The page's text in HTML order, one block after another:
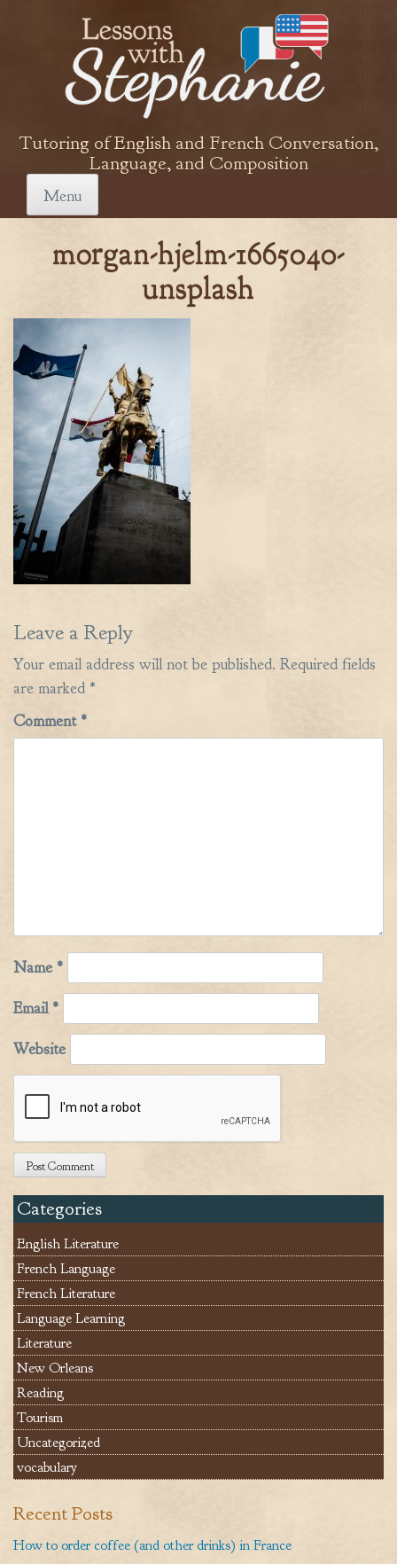
Tutoring of English and French Conversation,
Language, and Composition
Menu
morgan-hjelm-1665040-
unsplash
Leave a Reply
Your email address will not be published. Required fields
are marked *
Comment *
Name *
Email *
Website
Categories
English Literature
French Language
French Literature
Language Learning
Literature
New Orleans
Reading
Tourism
Uncategorized
vocabulary
Recent Posts
How to order coffee (and other drinks) in France